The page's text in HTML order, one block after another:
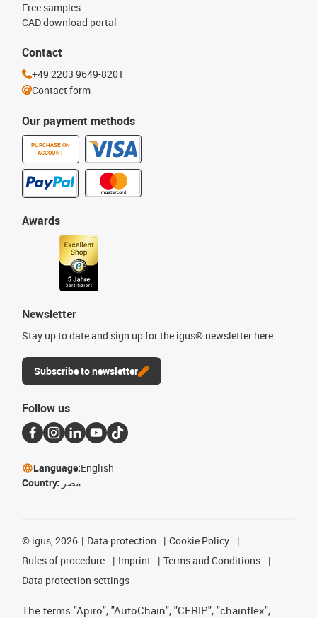
Our payment methods
PURCHASE ON
ACCOUNT
Free samples
CAD download portal
Awards
Newsletter
Stay up to date and sign up for the igus® newsletter here.
Subscribe to newsletter
Contact
+49 2203 9649-8201
Contact form
Follow us
Language:English
Country: مصر
© igus, 2026 Data protection
Cookie Policy
Rules of procedure
Imprint
Terms and Conditions
Data protection settings
The terms "Apiro", "AutoChain", "CFRIP", "chainflex",